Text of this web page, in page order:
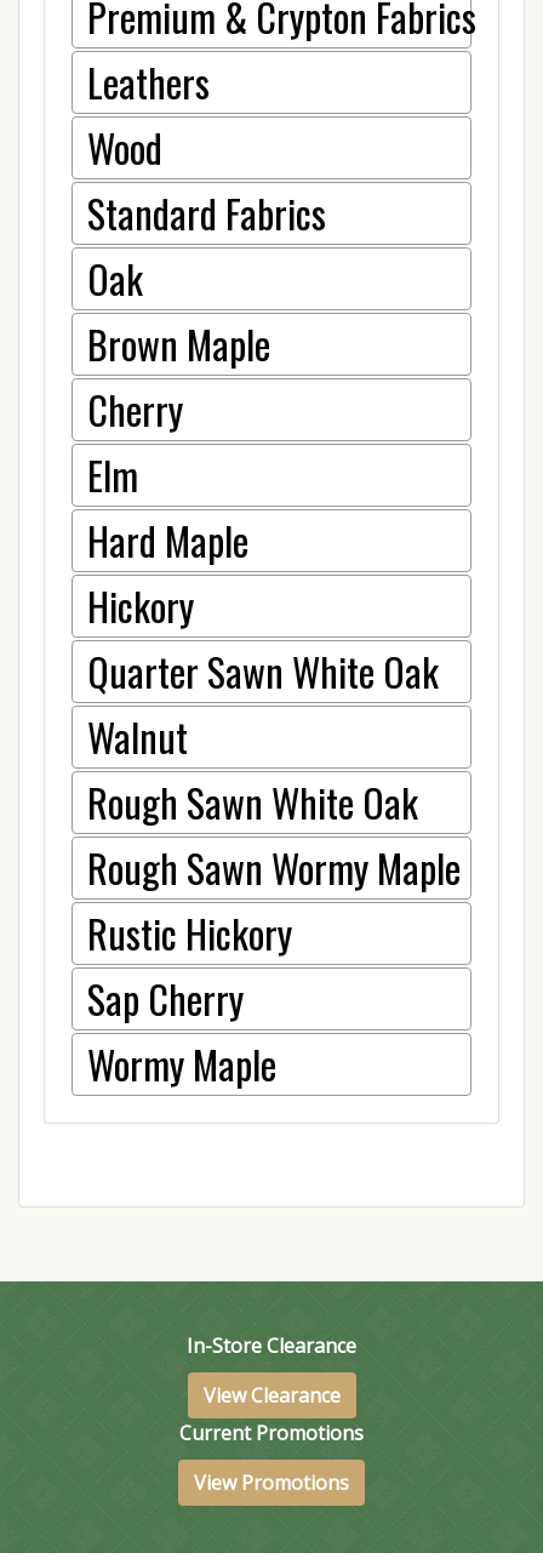
Premium & Crypton Fabrics
Leathers
Wood
Standard Fabrics
Oak
Brown Maple
Cherry
Elm
Hard Maple
Hickory
Quarter Sawn White Oak
Walnut
Rough Sawn White Oak
Rough Sawn Wormy Maple
Rustic Hickory
Sap Cherry
Wormy Maple
In-Store Clearance
View Clearance
Current Promotions
View Promotions